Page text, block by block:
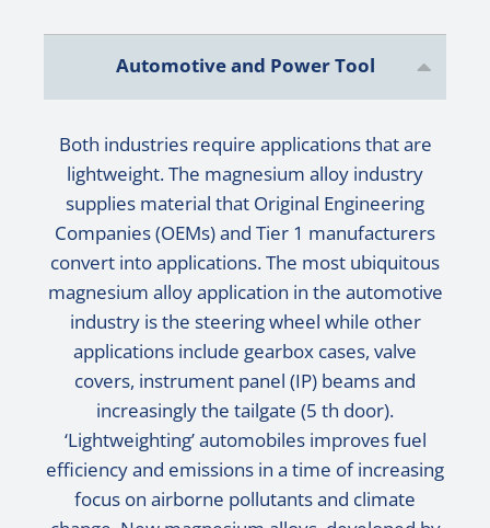
Automotive and Power Tool
Both industries require applications that are
lightweight. The magnesium alloy industry
supplies material that Original Engineering
Companies (OEMs) and Tier 1 manufacturers
convert into applications. The most ubiquitous
magnesium alloy application in the automotive
industry is the steering wheel while other
applications include gearbox cases, valve
covers, instrument panel (IP) beams and
increasingly the tailgate (5 th door).
‘Lightweighting’ automobiles improves fuel
efficiency and emissions in a time of increasing
focus on airborne pollutants and climate